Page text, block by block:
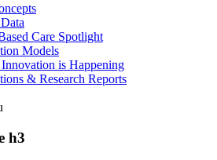
Care Spotlight
Models
is Happening
& Research Reports
h3